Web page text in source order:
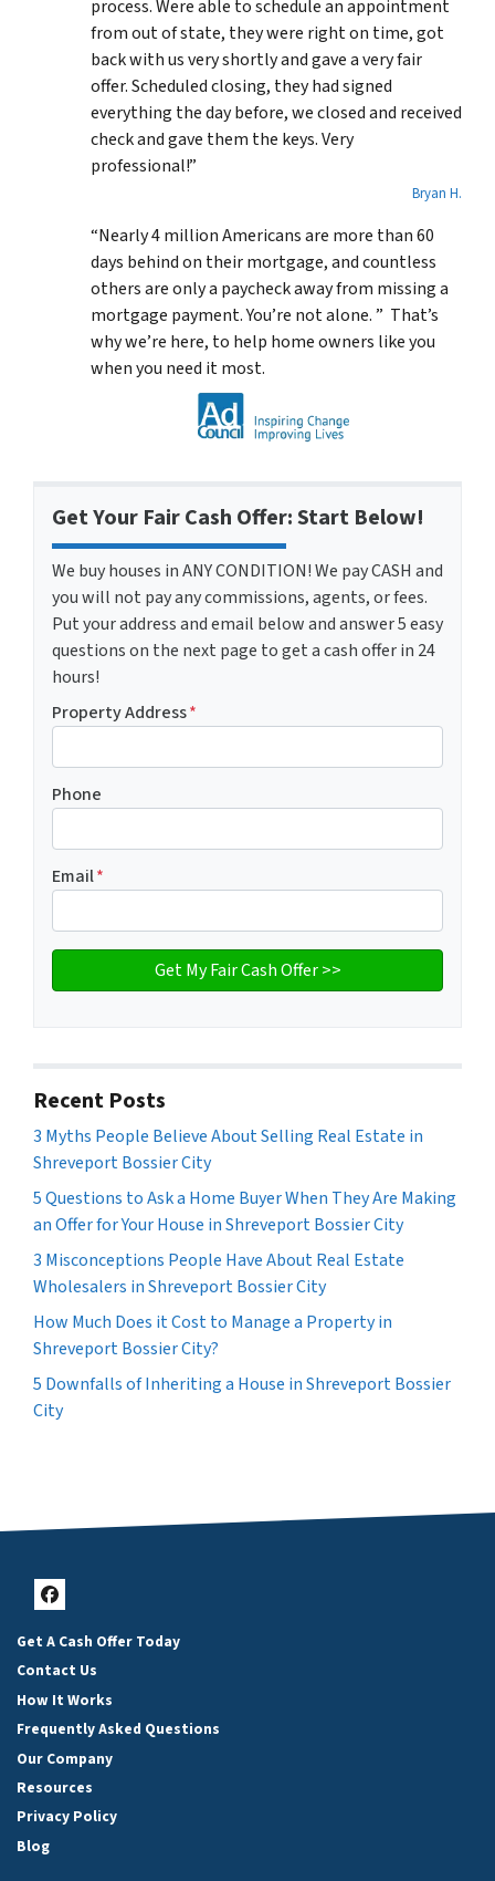
process. Were able to schedule an appointment
from out of state, they were right on time, got
back with us very shortly and gave a very fair
offer. Scheduled closing, they had signed
everything the day before, we closed and received
check and gave them the keys. Very
professional!”
Bryan H.
“Nearly 4 million Americans are more than 60
days behind on their mortgage, and countless
others are only a paycheck away from missing a
mortgage payment. You’re not alone. ” That’s
why we’re here, to help home owners like you
when you need it most.
Get Your Fair Cash Offer: Start Below!
We buy houses in ANY CONDITION! We pay CASH and
you will not pay any commissions, agents, or fees.
Put your address and email below and answer 5 easy
questions on the next page to get a cash offer in 24
hours!
Property Address*
Phone
Email*
Recent Posts
3 Myths People Believe About Selling Real Estate in
Shreveport Bossier City
5 Questions to Ask a Home Buyer When They Are Making
an Offer for Your House in Shreveport Bossier City
3 Misconceptions People Have About Real Estate
Wholesalers in Shreveport Bossier City
How Much Does it Cost to Manage a Property in
Shreveport Bossier City?
5 Downfalls of Inheriting a House in Shreveport Bossier
City
Facebook
Get A Cash Offer Today
Contact Us
How It Works
Frequently Asked Questions
Our Company
Resources
Privacy Policy
Blog